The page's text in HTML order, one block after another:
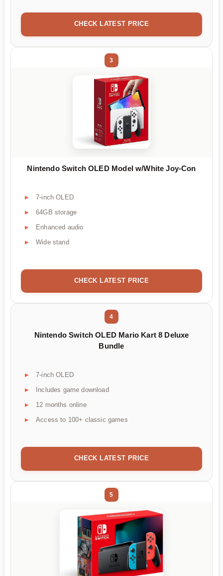
CHECK LATEST PRICE
3
Nintendo Switch OLED Model w/White Joy-Con
7-inch OLED
64GB storage
Enhanced audio
Wide stand
CHECK LATEST PRICE
4
Nintendo Switch OLED Mario Kart 8 Deluxe
Bundle
7-inch OLED
Includes game download
12 months online
Access to 100+ classic games
CHECK LATEST PRICE
5